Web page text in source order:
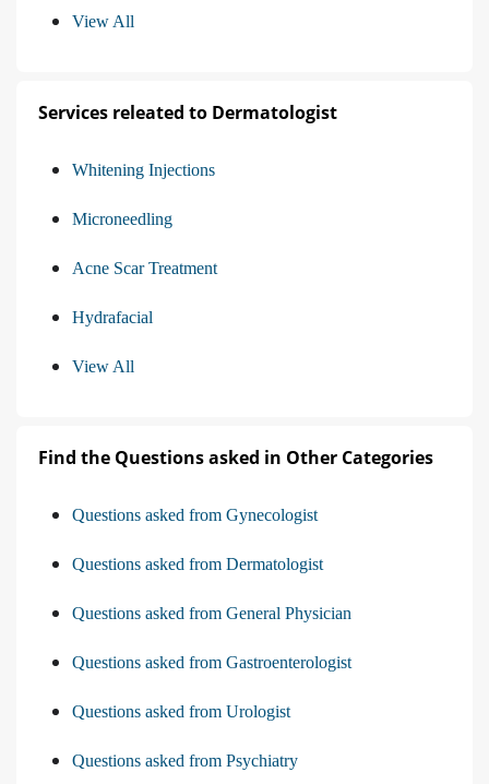
View All
Services releated to Dermatologist
Whitening Injections
Microneedling
Acne Scar Treatment
Hydrafacial
View All
Find the Questions asked in Other Categories
Questions asked from Gynecologist
Questions asked from Dermatologist
Questions asked from General Physician
Questions asked from Gastroenterologist
Questions asked from Urologist
Questions asked from Psychiatry